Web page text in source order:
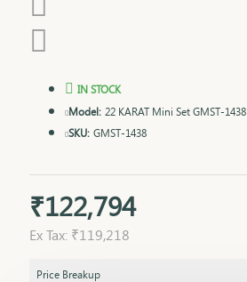
₹122,794
Ex Tax: ₹119,218
IN STOCK
Model: 22 KARAT Mini Set GMST-1438
SKU: GMST-1438
Price Breakup